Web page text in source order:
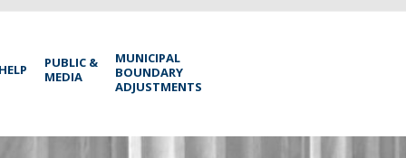
PUBLIC &
MEDIA
MUNICIPAL
BOUNDARY
ADJUSTMENTS